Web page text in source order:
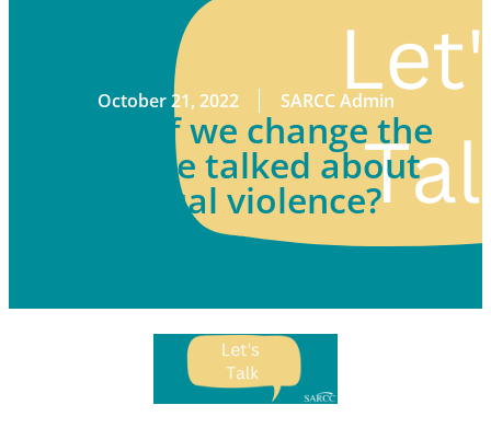
October 21, 2022 SARCC Admin
What if we change the
way we talked about
sexual violence?